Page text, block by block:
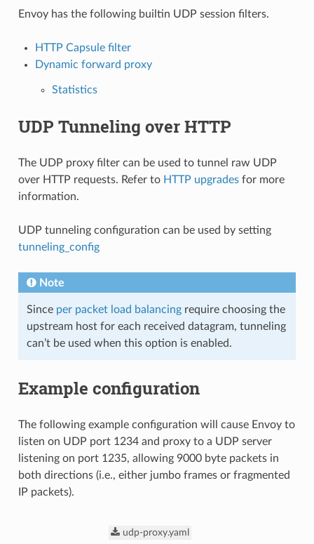
Envoy has the following builtin UDP session filters.
HTTP Capsule filter
Dynamic forward proxy
Statistics
UDP Tunneling over HTTP
The UDP proxy filter can be used to tunnel raw UDP
over HTTP requests. Refer to HTTP upgradesfor more
information.
UDP tunneling configuration can be used by setting
tunneling_config
Note
Since per packet load balancingrequire choosing the
upstream host for each received datagram, tunneling
can’t be used when this option is enabled.
Example configuration
The following example configuration will cause Envoy to
listen on UDP port 1234 and proxy to a UDP server
listening on port 1235, allowing 9000 byte packets in
both directions (i.e., either jumbo frames or fragmented
IP packets).
udp-proxy.yaml